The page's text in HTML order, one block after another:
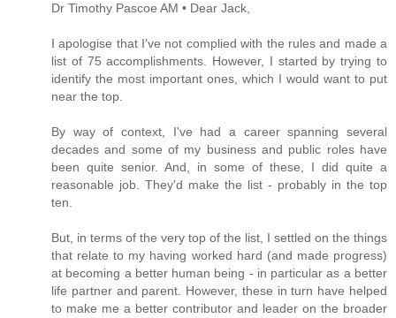
Dr Timothy Pascoe AM • Dear Jack,
I apologise that I've not complied with the rules and made a
list of 75 accomplishments. However, I started by trying to
identify the most important ones, which I would want to put
near the top.
By way of context, I've had a career spanning several
decades and some of my business and public roles have
been quite senior. And, in some of these, I did quite a
reasonable job. They'd make the list - probably in the top
ten.
But, in terms of the very top of the list, I settled on the things
that relate to my having worked hard (and made progress)
at becoming a better human being - in particular as a better
life partner and parent. However, these in turn have helped
to make me a better contributor and leader on the broader